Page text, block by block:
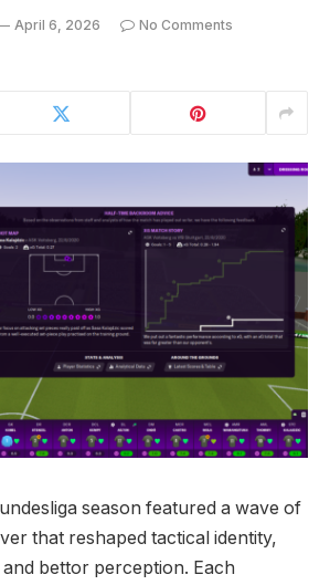
April 6, 2026
No Comments
season featured a wave of
that reshaped tactical identity,
bettor perception. Each